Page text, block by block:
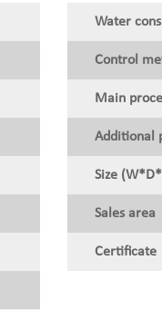
Water
Control
Main
Additional
Size
Sales area
Certificate